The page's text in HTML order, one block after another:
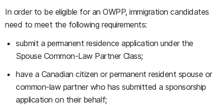
In order to be eligible for an OWPP, immigration candidates
need to meet the following requirements:
submit a permanent residence application under the
Spouse Common-Law Partner Class;
have a Canadian citizen or permanent resident spouse or
common-law partner who has submitted a sponsorship
application on their behalf;